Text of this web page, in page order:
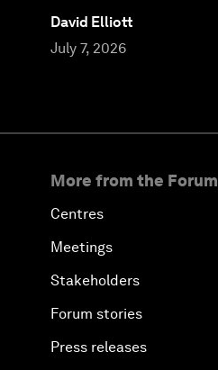
David Elliott
July 7, 2026
More from the Forum
Centres
Meetings
Stakeholders
Forum stories
Press releases